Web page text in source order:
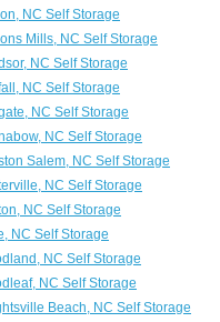
NC Self Storage
Mills, NC Self Storage
NC Self Storage
NC Self Storage
NC Self Storage
NC Self Storage
Salem, NC Self Storage
NC Self Storage
NC Self Storage
NC Self Storage
NC Self Storage
NC Self Storage
Beach, NC Self Storage